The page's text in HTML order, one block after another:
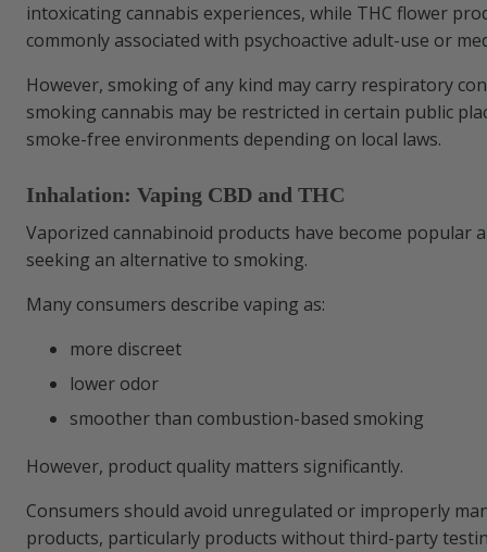
intoxicating cannabis experiences, while THC flower
commonly associated with psychoactive adult-use or
However, smoking of any kind may carry respiratory
smoking cannabis may be restricted in certain public
smoke-free environments depending on local laws.
Inhalation: Vaping CBD and THC
Vaporized cannabinoid products have become popular
seeking an alternative to smoking.
Many consumers describe vaping as:
more discreet
lower odor
smoother than combustion-based smoking
However, product quality matters significantly.
Consumers should avoid unregulated or improperly
products, particularly products without third-party